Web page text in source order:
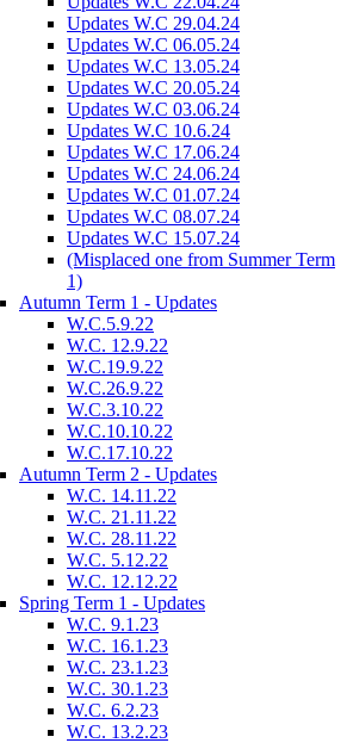
Updates W.C 29.04.24
Updates W.C 06.05.24
Updates W.C 13.05.24
Updates W.C 20.05.24
Updates W.C 03.06.24
Updates W.C 10.6.24
Updates W.C 17.06.24
Updates W.C 24.06.24
Updates W.C 01.07.24
Updates W.C 08.07.24
Updates W.C 15.07.24
(Misplaced one from Summer Term
1)
Autumn Term 1 - Updates
W.C.5.9.22
W.C. 12.9.22
W.C.19.9.22
W.C.26.9.22
W.C.3.10.22
W.C.10.10.22
W.C.17.10.22
Autumn Term 2 - Updates
W.C. 14.11.22
W.C. 21.11.22
W.C. 28.11.22
W.C. 5.12.22
W.C. 12.12.22
Spring Term 1 - Updates
W.C. 9.1.23
W.C. 16.1.23
W.C. 23.1.23
W.C. 30.1.23
W.C. 6.2.23
W.C. 13.2.23